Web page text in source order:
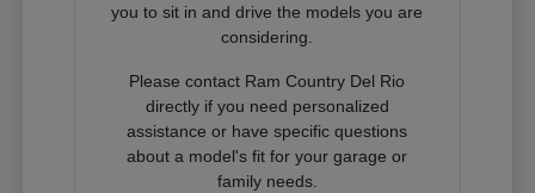
you to sit in and drive the models you are
considering.
Please contact Ram Country Del Rio
directly if you need personalized
assistance or have specific questions
about a model's fit for your garage or
family needs.